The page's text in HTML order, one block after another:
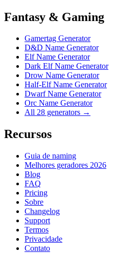
Fantasy & Gaming
Gamertag Generator
D&D Name Generator
Elf Name Generator
Dark Elf Name Generator
Drow Name Generator
Half-Elf Name Generator
Dwarf Name Generator
Orc Name Generator
All 28 generators →
Recursos
Guia de naming
Melhores geradores 2026
Blog
FAQ
Pricing
Sobre
Changelog
Support
Termos
Privacidade
Contato